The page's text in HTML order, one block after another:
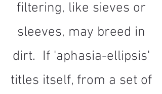
filtering, like sieves or
sleeves, may breed in
dirt. If 'aphasia-ellipsis'
titles itself, from a set of